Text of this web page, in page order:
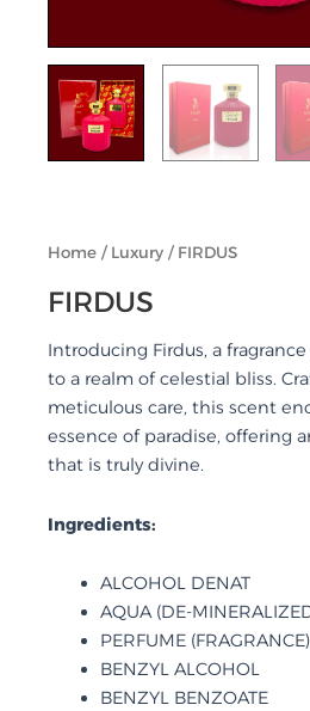
Home / Luxury / FIRDUS
FIRDUS
Introducing Firdus, a
to a realm of celestial bliss.
meticulous care, this scent
essence of paradise, offering
that is truly divine.
Ingredients:
ALCOHOL DENAT
AQUA (DE-
PERFUME (FRAGRANCE)
BENZYL ALCOHOL
BENZYL BENZOATE